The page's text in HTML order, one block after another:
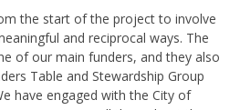
the start of the project to involve
and reciprocal ways. The
of our main funders, and they also
Table and Stewardship Group
have engaged with the City of